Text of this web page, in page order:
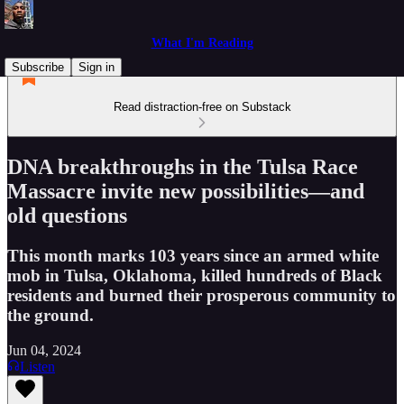
What I'm Reading
Subscribe
Sign in
Read distraction-free on Substack
DNA breakthroughs in the Tulsa Race
Massacre invite new possibilities—and
old questions
This month marks 103 years since an armed white
mob in Tulsa, Oklahoma, killed hundreds of Black
residents and burned their prosperous community to
the ground.
Jun 04, 2024
Listen